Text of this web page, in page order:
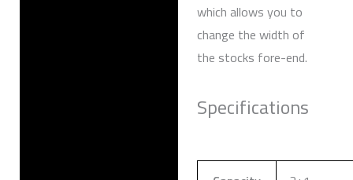
which allows you to
change the width of
the stocks fore-end.
Specifications